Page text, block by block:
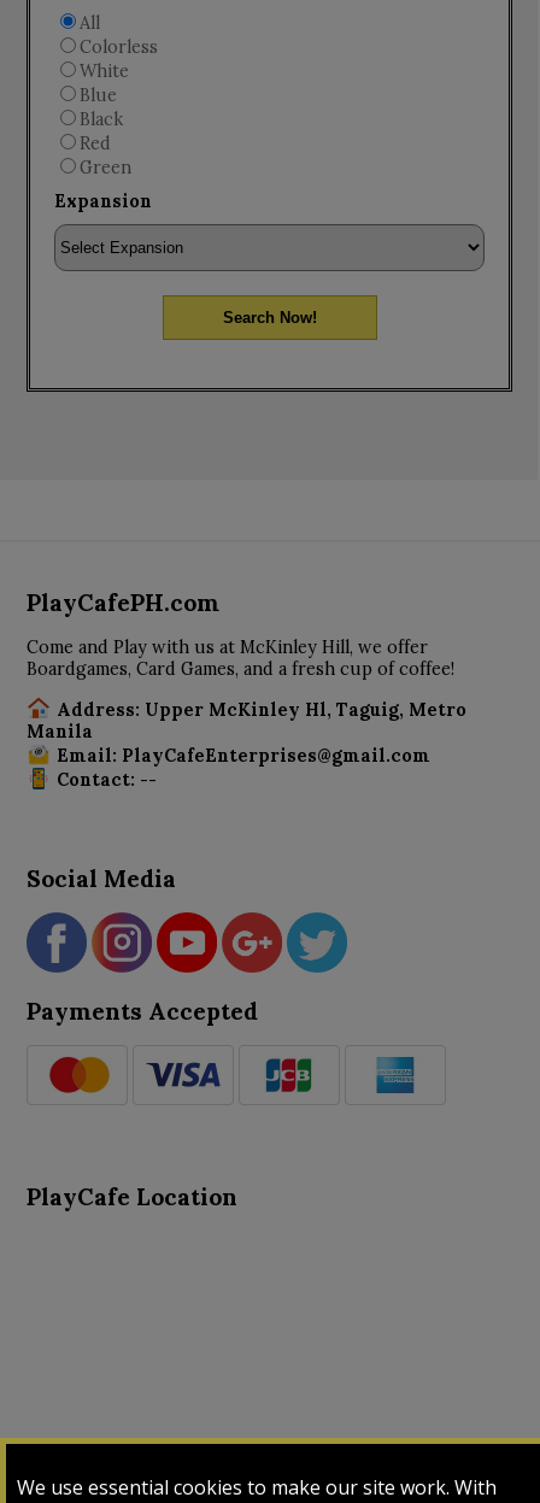
We use essential cookies to make our site work. With
All
Colorless
White
Blue
Black
Red
Green
Expansion
Search Now!
PlayCafePH.com
Come and Play with us at McKinley Hill, we offer
Boardgames, Card Games, and a fresh cup of coffee!
Address: Upper McKinley Hl, Taguig, Metro
Manila
Email: PlayCafeEnterprises@gmail.com
Contact: --
Social Media
Payments Accepted
PlayCafe Location